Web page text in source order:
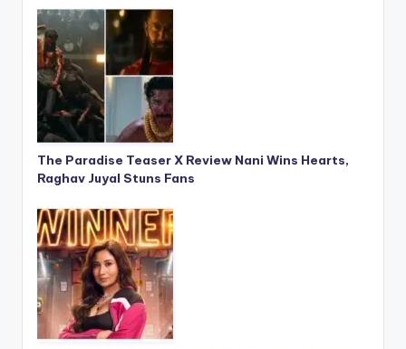
The Paradise Teaser X Review Nani Wins Hearts,
Raghav Juyal Stuns Fans